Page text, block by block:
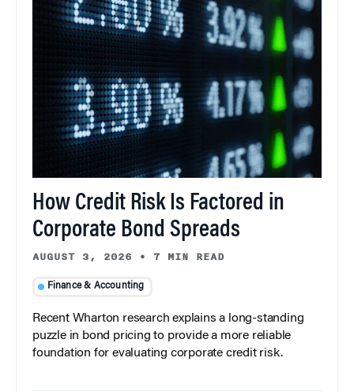
How Credit Risk Is Factored in
Corporate Bond Spreads
AUGUST 3, 2026 • 7 MIN READ
Finance & Accounting
Recent Wharton research explains a long-standing
puzzle in bond pricing to provide a more reliable
foundation for evaluating corporate credit risk.